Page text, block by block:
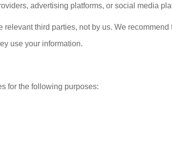
advertising platforms, or social media
relevant third parties, not by us. We
use your information.
for the following purposes: